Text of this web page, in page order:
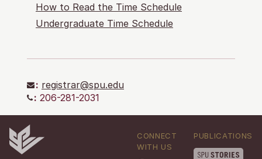
How to Read the Time Schedule
Undergraduate Time Schedule
: registrar@spu.edu
: 206-281-2031
CONNECT
WITH US
PUBLICATIONS